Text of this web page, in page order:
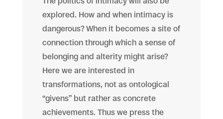
explored. How and when intimacy is
dangerous? When it becomes a site of
connection through which a sense of
belonging and alterity might arise?
Here we are interested in
transformations, not as ontological
“givens” but rather as concrete
achievements. Thus we press the